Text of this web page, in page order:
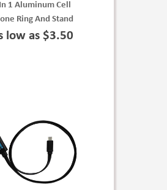
1 Aluminum Cell
Ring And Stand
low as $3.50